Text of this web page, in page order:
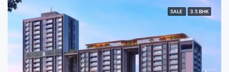
SALE 3.5 BHK